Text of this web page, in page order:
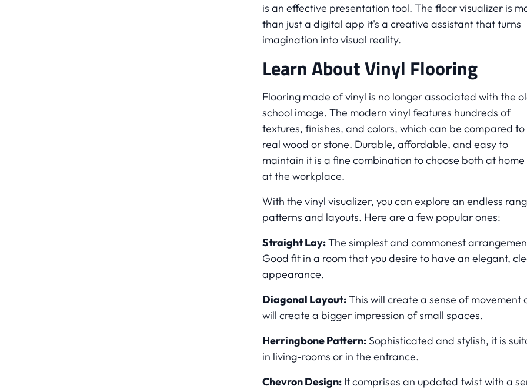
is an effective presentation tool. The floor visualizer is
than just a digital app it's a creative assistant that turns
imagination into visual reality.
Learn About Vinyl Flooring
Flooring made of vinyl is no longer associated with the
school image. The modern vinyl features hundreds of
textures, finishes, and colors, which can be compared
real wood or stone. Durable, affordable, and easy to
maintain it is a fine combination to choose both at
at the workplace.
With the vinyl visualizer, you can explore an endless
patterns and layouts. Here are a few popular ones:
Straight Lay:The simplest and commonest
Good fit in a room that you desire to have an elegant,
appearance.
Diagonal Layout:This will create a sense of movement
will create a bigger impression of small spaces.
Herringbone Pattern:Sophisticated and stylish, it is
in living-rooms or in the entrance.
Chevron Design:It comprises an updated twist with a